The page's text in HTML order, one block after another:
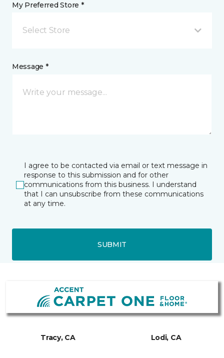
My Preferred Store *
Select Store
Message *
I agree to be contacted via email or text message in
response to this submission and for other
communications from this business. I understand
that I can unsubscribe from these communications
at any time.
SUBMIT
Tracy, CA Lodi, CA